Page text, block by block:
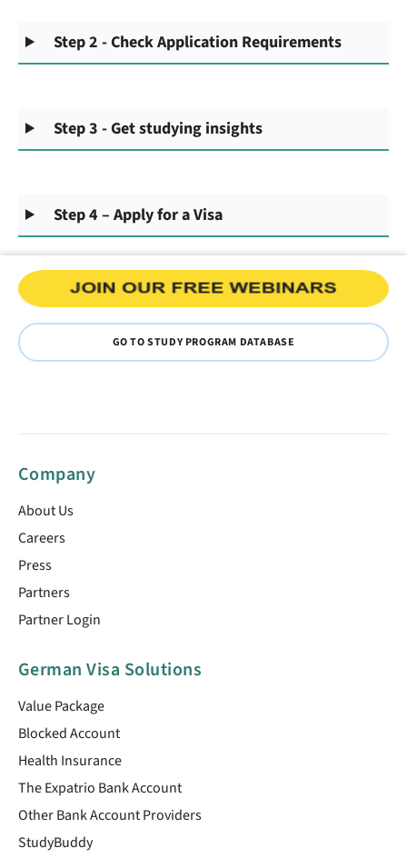
Step 2 - Check Application Requirements
Step 3 - Get studying insights
Step 4 – Apply for a Visa
GO TO STUDY PROGRAM DATABASE
Company
About Us
Careers
Press
Partners
Partner Login
German Visa Solutions
Value Package
Blocked Account
Health Insurance
The Expatrio Bank Account
Other Bank Account Providers
StudyBuddy